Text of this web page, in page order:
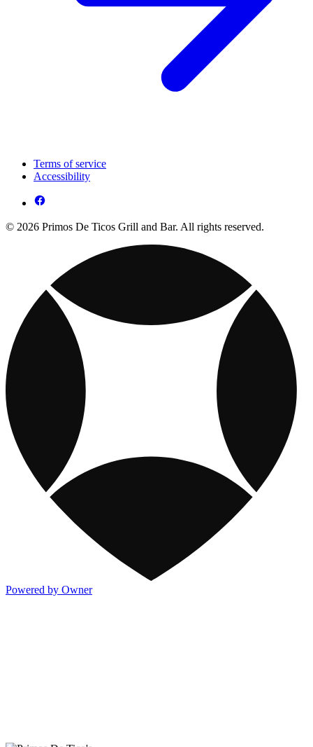
Terms of service
Accessibility
© 2026 Primos De Ticos Grill and Bar. All rights reserved.
Powered by Owner